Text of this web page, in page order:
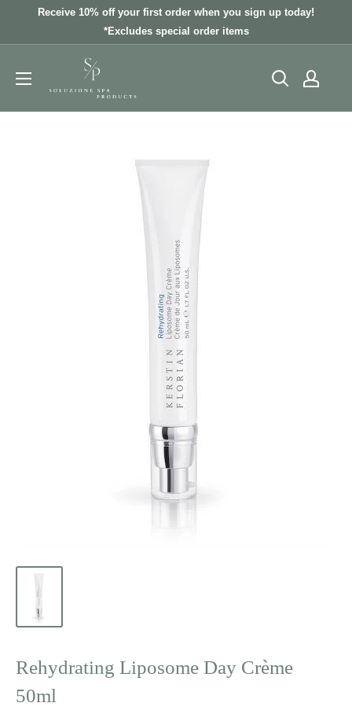
Receive 10% off your first order when you sign up today!
*Excludes special order items
Rehydrating Liposome Day Crème
50ml